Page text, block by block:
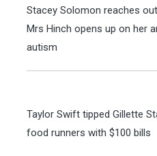
Stacey Solomon reaches
Mrs Hinch opens up on her
autism
Taylor Swift tipped Gillette
food runners with $100 bills